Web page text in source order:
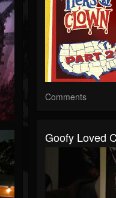
Comments
Goofy Loved